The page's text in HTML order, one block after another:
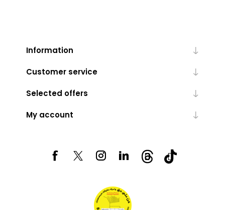
Information
Customer service
Selected offers
My account